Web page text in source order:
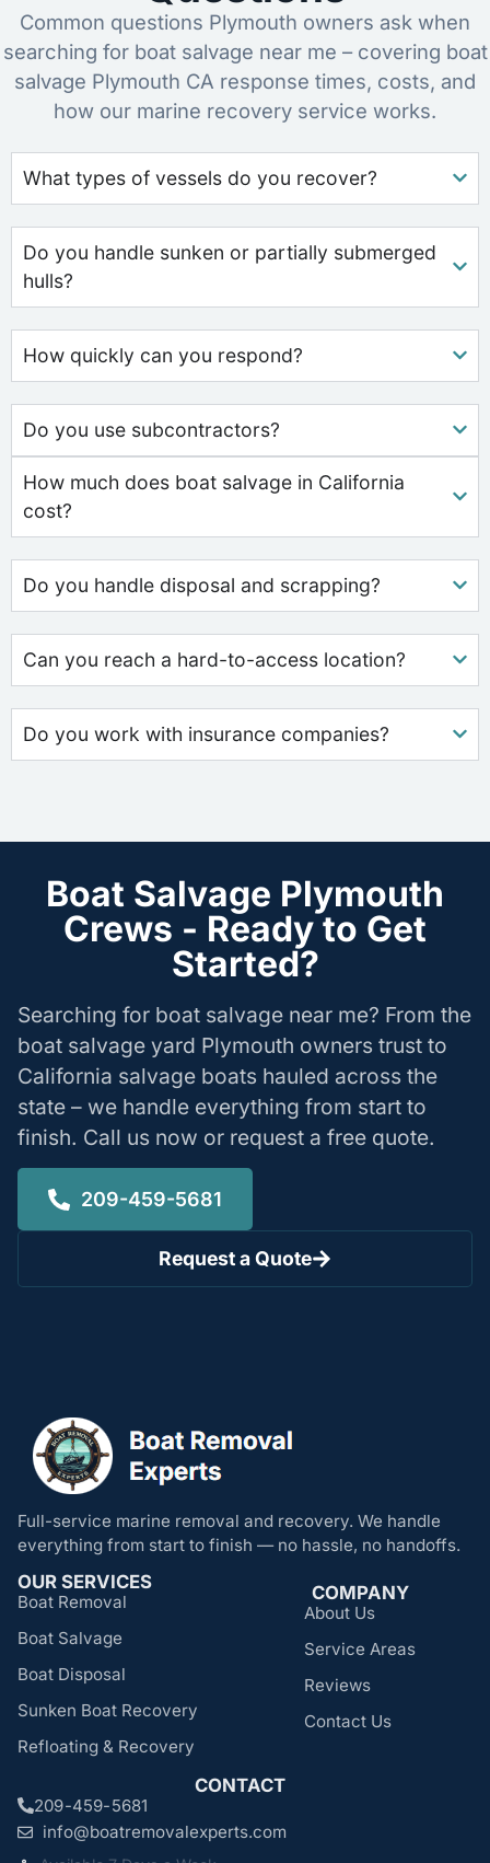
Common questions Plymouth owners ask when
searching for boat salvage near me – covering boat
salvage Plymouth CA response times, costs, and
how our marine recovery service works.
What types of vessels do you recover?
Do you handle sunken or partially submerged
hulls?
How quickly can you respond?
Do you use subcontractors?
How much does boat salvage in California
cost?
Do you handle disposal and scrapping?
Can you reach a hard-to-access location?
Do you work with insurance companies?
Boat Salvage Plymouth
Crews - Ready to Get
Started?
Searching for boat salvage near me? From the
boat salvage yard Plymouth owners trust to
California salvage boats hauled across the
state – we handle everything from start to
finish. Call us now or request a free quote.
209-459-5681
Request a Quote
Full-service marine removal and recovery. We handle
everything from start to finish — no hassle, no handoffs.
OUR SERVICES
Boat Removal
Boat Salvage
Boat Disposal
Sunken Boat Recovery
Refloating & Recovery
COMPANY
About Us
Service Areas
Reviews
Contact Us
CONTACT
209-459-5681
info@boatremovalexperts.com